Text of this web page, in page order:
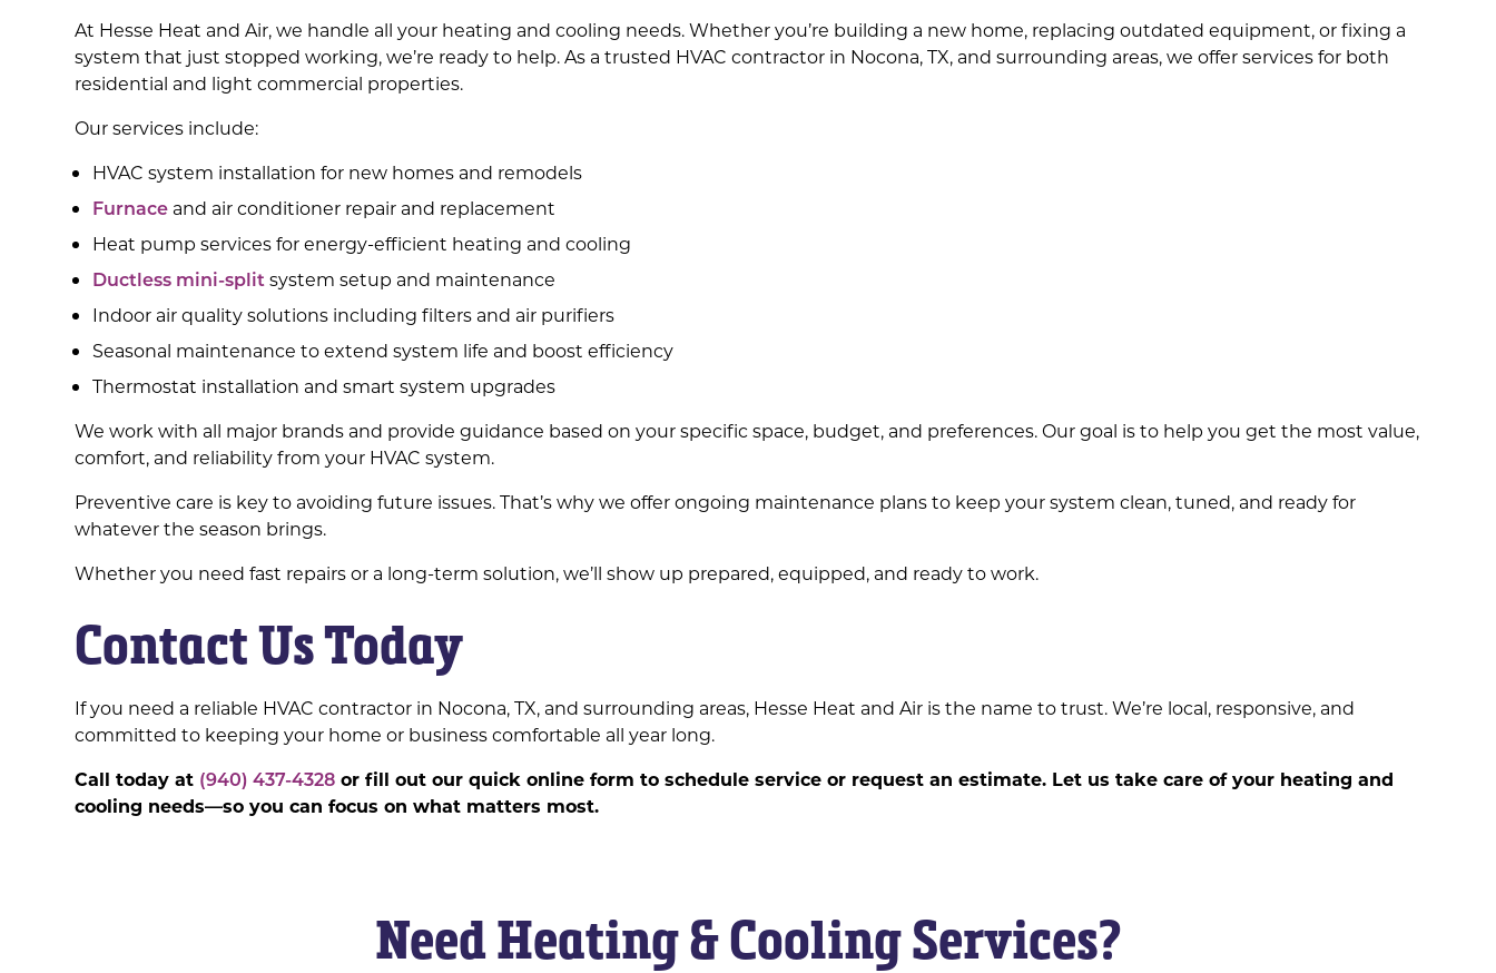
At Hesse Heat and Air, we handle all your heating and cooling needs. Whether you’re building a new home, replacing outdated equipment, or fixing a
system that just stopped working, we’re ready to help. As a trusted HVAC contractor in Nocona, TX, and surrounding areas, we offer services for both
residential and light commercial properties.
Our services include:
HVAC system installation for new homes and remodels
Furnace and air conditioner repair and replacement
Heat pump services for energy-efficient heating and cooling
Ductless mini-split system setup and maintenance
Indoor air quality solutions including filters and air purifiers
Seasonal maintenance to extend system life and boost efficiency
Thermostat installation and smart system upgrades
We work with all major brands and provide guidance based on your specific space, budget, and preferences. Our goal is to help you get the most value,
comfort, and reliability from your HVAC system.
Preventive care is key to avoiding future issues. That’s why we offer ongoing maintenance plans to keep your system clean, tuned, and ready for
whatever the season brings.
Whether you need fast repairs or a long-term solution, we’ll show up prepared, equipped, and ready to work.
Contact Us Today
If you need a reliable HVAC contractor in Nocona, TX, and surrounding areas, Hesse Heat and Air is the name to trust. We’re local, responsive, and
committed to keeping your home or business comfortable all year long.
Call today at (940) 437-4328 or fill out our quick online form to schedule service or request an estimate. Let us take care of your heating and
cooling needs—so you can focus on what matters most.
Need Heating & Cooling Services?